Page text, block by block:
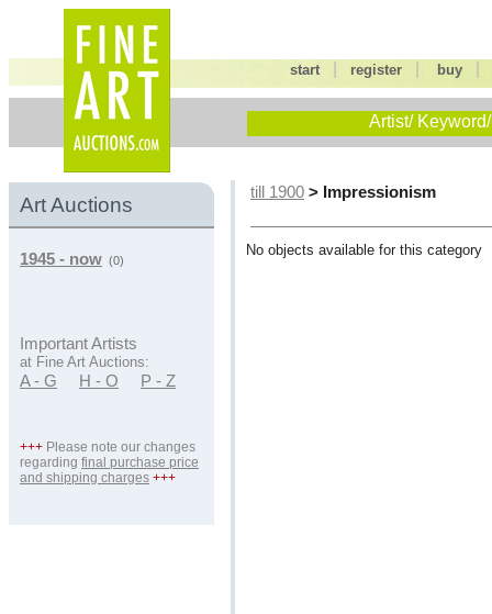
start |register buy
Artist/
Art Auctions
1945 - now (0)
Important Artists
at Fine Art Auctions:
A - G H - O P - Z
+++ Please note our changes
regarding final purchase price
and shipping charges +++
till 1900 > Impressionism
No objects available for this category